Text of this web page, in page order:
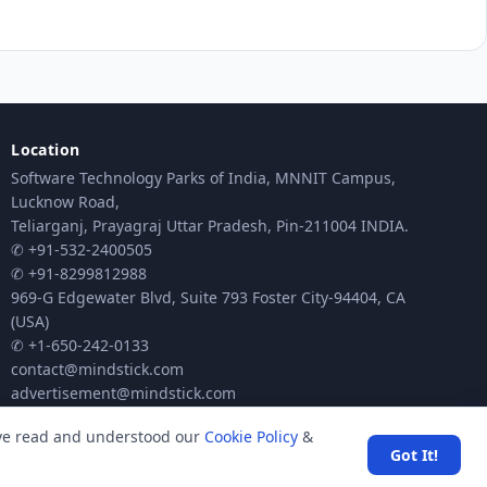
Location
Software Technology Parks of India, MNNIT Campus,
Lucknow Road,
Teliarganj, Prayagraj Uttar Pradesh, Pin-211004 INDIA.
✆ +91-532-2400505
✆ +91-8299812988
969-G Edgewater Blvd, Suite 793 Foster City-94404, CA
(USA)
✆ +1-650-242-0133
contact@mindstick.com
advertisement@mindstick.com
read and understood our Cookie Policy &
Got It!